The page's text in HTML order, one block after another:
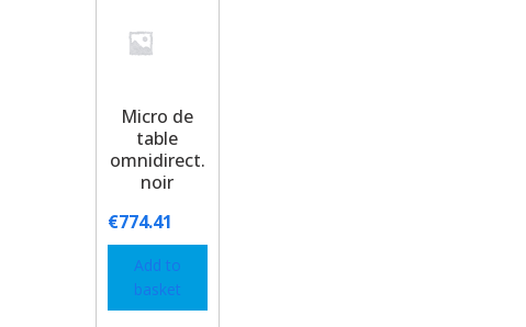
Micro de
table
omnidirect.
noir
€774.41
Add to
basket